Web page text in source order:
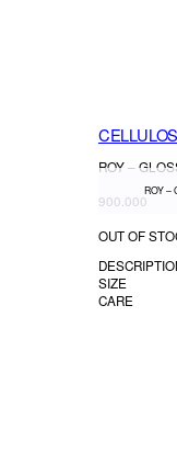
ROY –
900.000
ROY –
OUT OF
SIZE
CARE